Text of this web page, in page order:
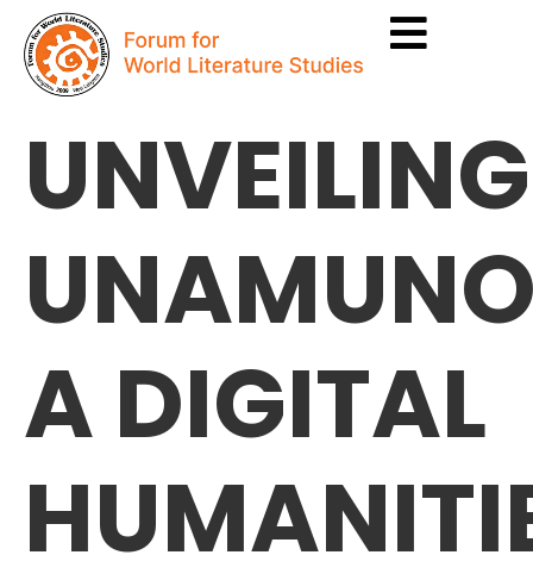
UNVEILING
A DIGITAL